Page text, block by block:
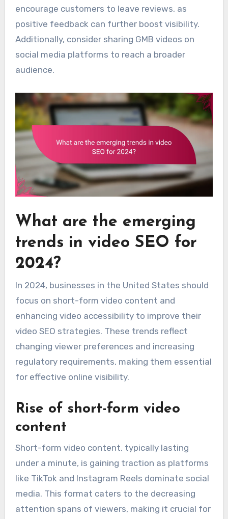
encourage customers to leave reviews, as
positive feedback can further boost visibility.
Additionally, consider sharing GMB videos on
social media platforms to reach a broader
audience.
What are the emerging
trends in video SEO for
2024?
In 2024, businesses in the United States should
focus on short-form video content and
enhancing video accessibility to improve their
video SEO strategies. These trends reflect
changing viewer preferences and increasing
regulatory requirements, making them essential
for effective online visibility.
Rise of short-form video
content
Short-form video content, typically lasting
under a minute, is gaining traction as platforms
like TikTok and Instagram Reels dominate social
media. This format caters to the decreasing
attention spans of viewers, making it crucial for